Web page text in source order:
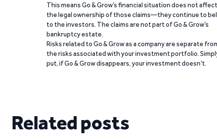
This means Go & Grow’s financial situation does not affect
the legal ownership of those claims—they continue to
to the investors. The claims are not part of Go & Grow’s
bankruptcy estate.
Risks related to Go & Grow as a company are separate
the risks associated with your investment portfolio.
put, if Go & Grow disappears, your investment doesn’t.
Related posts